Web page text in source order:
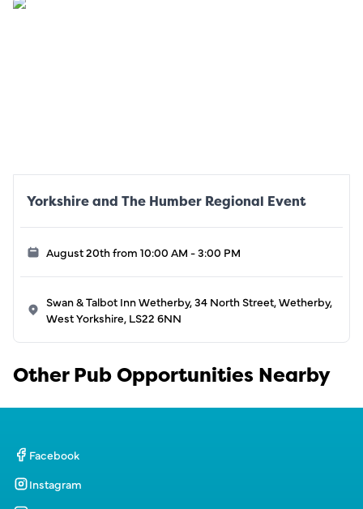
Yorkshire and The Humber Regional Event
August 20th from 10:00 AM - 3:00 PM
Swan & Talbot Inn Wetherby, 34 North Street, Wetherby,
West Yorkshire, LS22 6NN
Other Pub Opportunities Nearby
Facebook
Instagram